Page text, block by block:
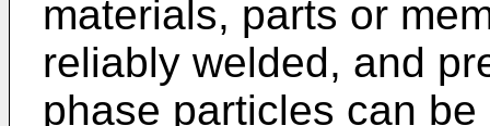
materials, parts or
reliably welded, and
phase particles can